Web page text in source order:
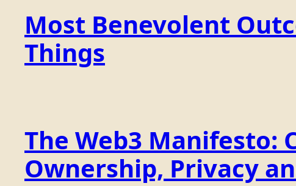
Most Benevolent
Things
The Web3 Manifesto:
Ownership, Privacy